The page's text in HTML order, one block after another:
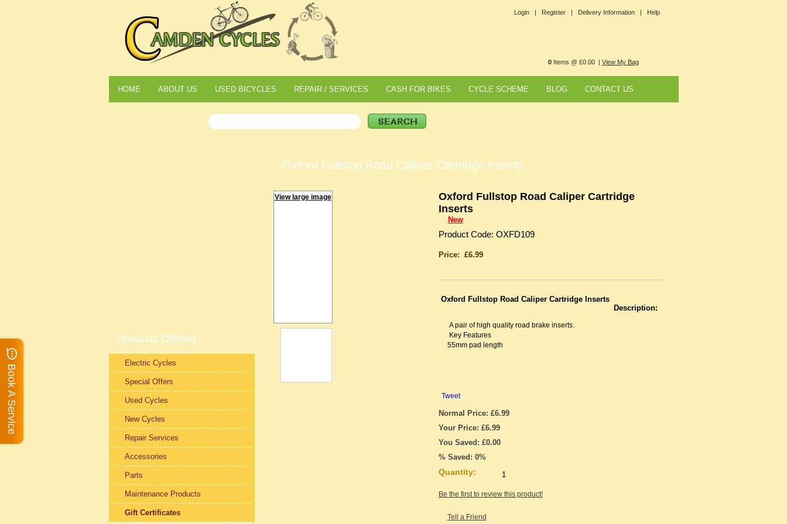
Login | Register | Delivery Information | Help
0Items @ £0.00 | View My Bag
HOME ABOUT US USED BICYCLES REPAIR / SERVICES CASH FOR BIKES CYCLE SCHEME BLOG CONTACT US
Oxford Fullstop Road Caliper Cartridge Inserts
View large image
Oxford Fullstop Road Caliper Cartridge
Inserts
New
Product Code: OXFD109
Price: £6.99
Oxford Fullstop Road Caliper Cartridge Inserts
Description:
A pair of high quality road brake inserts.
Key Features
55mm pad length
Tweet
Normal Price: £6.99
Your Price: £6.99
You Saved: £0.00
% Saved: 0%
Quantity:
Be the first to review this product!
Tell a Friend
Products Offered
Electric Cycles
Special Offers
Used Cycles
New Cycles
Repair Services
Accessories
Parts
Maintenance Products
Gift Certificates
Book A Service